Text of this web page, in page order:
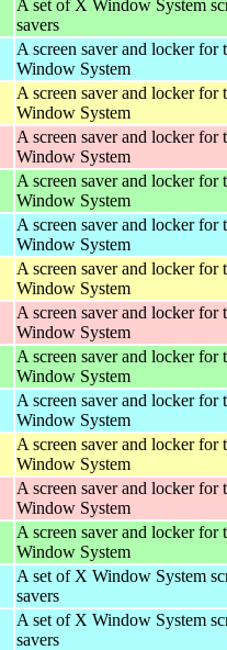
A set of X Window System
savers
A screen saver and locker for
Window System
A screen saver and locker for
Window System
A screen saver and locker for
Window System
A screen saver and locker for
Window System
A screen saver and locker for
Window System
A screen saver and locker for
Window System
A screen saver and locker for
Window System
A screen saver and locker for
Window System
A screen saver and locker for
Window System
A screen saver and locker for
Window System
A screen saver and locker for
Window System
A screen saver and locker for
Window System
A set of X Window System
savers
A set of X Window System
savers